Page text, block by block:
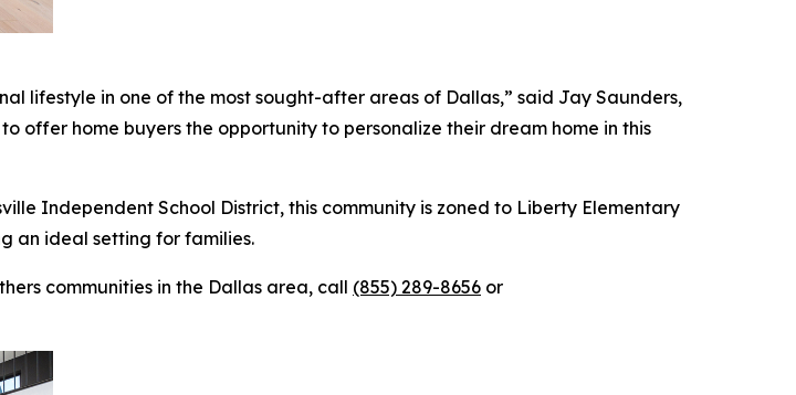
lifestyle in one of the most sought-after areas of Dallas,” said Jay Saunders,
offer home buyers the opportunity to personalize their dream home in this
Independent School District, this community is zoned to Liberty Elementary
an ideal setting for families.
communities in the Dallas area, call (855) 289-8656 or